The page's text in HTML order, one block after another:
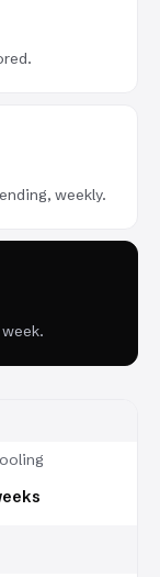
weekly.